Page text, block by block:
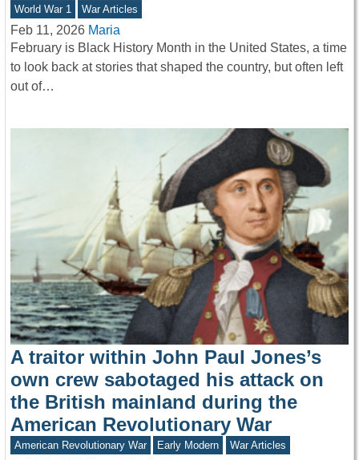
World War 1 War Articles
Feb 11, 2026 Maria
February is Black History Month in the United States, a time
to look back at stories that shaped the country, but often left
out of…
A traitor within John Paul Jones’s
own crew sabotaged his attack on
the British mainland during the
American Revolutionary War
American Revolutionary War Early Modern War Articles